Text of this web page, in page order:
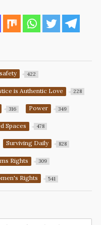
422
is Authentic Love 228
316 Power 349
Spaces 478
Surviving Daily 828
Rights 309
Rights 541